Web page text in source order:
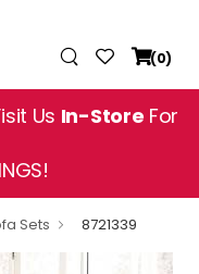
(0)
Us In-Store For
Sets 8721339